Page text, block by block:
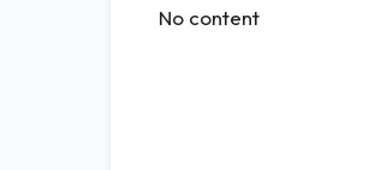
No content